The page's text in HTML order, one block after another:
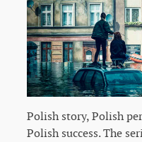
Polish story, Polish
Polish success. The